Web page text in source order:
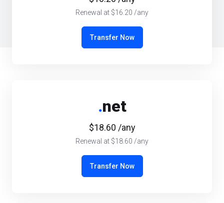
Renewal at $16.20 /any
Transfer Now
.net
$18.60 /any
Renewal at $18.60 /any
Transfer Now